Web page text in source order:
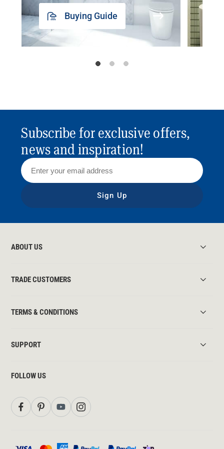
Buying Guide
Subscribe for exclusive offers,
news and inspiration!
Sign Up
ABOUT US
TRADE CUSTOMERS
TERMS & CONDITIONS
SUPPORT
FOLLOW US